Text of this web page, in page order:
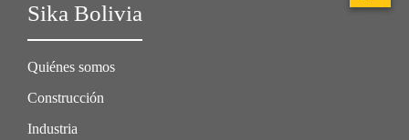
Sika Bolivia
Quiénes somos
Construcción
Industria